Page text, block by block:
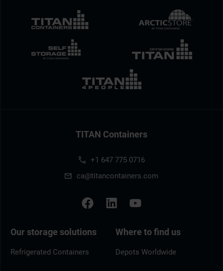
TITAN Containers
+1 647 775 0716
ca@titancontainers.com
Our storage solutions
Refrigerated Containers
Where to find us
Depots Worldwide